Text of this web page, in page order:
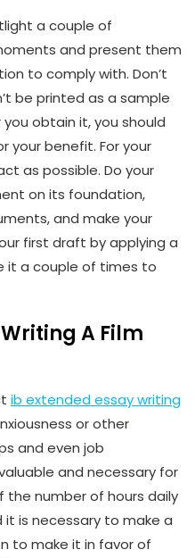
a couple of
and present them
to comply with. Don’t
be printed as a sample
obtain it, you should
your benefit. For your
as possible. Do your
on its foundation,
and make your
first draft by applying a
it a couple of times to
A Film
ib extended essay writing
or other
and even job
and necessary for
the number of hours daily
it is necessary to make a
to make it in favor of